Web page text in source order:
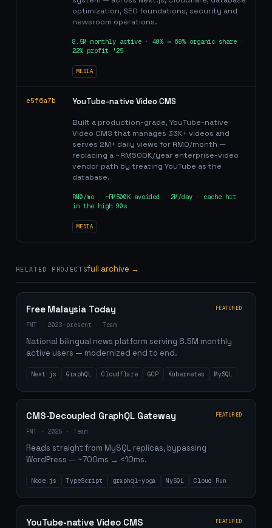
optimization, SEO foundations, security and
newsroom operations.
8.5M monthly active · 40% → 68% organic share ·
22% profit '25
MEDIA
e5f6a7b YouTube-native Video CMS
Built a production-grade, YouTube-native
Video CMS that manages 33K+ videos and
serves 2M+ daily views for RM0/month —
replacing a ~RM500K/year enterprise-video
vendor path by treating YouTube as the
database.
RM0/mo · ~RM500K avoided · 2M/day · cache hit
in the high 90s
MEDIA
RELATED PROJECTSfull archive →
Free Malaysia Today FEATURED
FMT · 2023–present · Team
National bilingual news platform serving 8.5M monthly
active users — modernized end to end.
Next.js GraphQL Cloudflare GCP Kubernetes MySQL
CMS-Decoupled GraphQL Gateway FEATURED
FMT · 2025 · Team
Reads straight from MySQL replicas, bypassing
WordPress — ~700ms → <10ms.
Node.js TypeScript graphql-yoga MySQL Cloud Run
YouTube-native Video CMS FEATURED